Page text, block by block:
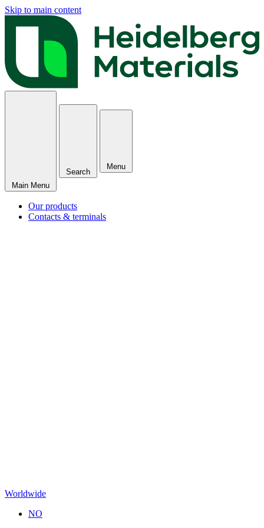
Skip to main content
Main Menu
Search
Menu
Our products
Contacts & terminals
Worldwide
NO